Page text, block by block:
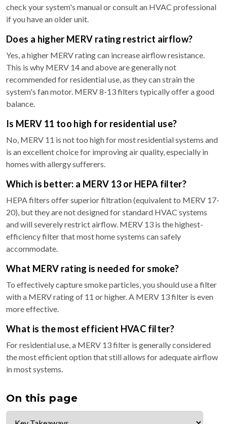
check your system's manual or consult an HVAC professional
if you have an older unit.
Does a higher MERV rating restrict airflow?
Yes, a higher MERV rating can increase airflow resistance.
This is why MERV 14 and above are generally not
recommended for residential use, as they can strain the
system's fan motor. MERV 8-13 filters typically offer a good
balance.
Is MERV 11 too high for residential use?
No, MERV 11 is not too high for most residential systems and
is an excellent choice for improving air quality, especially in
homes with allergy sufferers.
Which is better: a MERV 13 or HEPA filter?
HEPA filters offer superior filtration (equivalent to MERV 17-
20), but they are not designed for standard HVAC systems
and will severely restrict airflow. MERV 13 is the highest-
efficiency filter that most home systems can safely
accommodate.
What MERV rating is needed for smoke?
To effectively capture smoke particles, you should use a filter
with a MERV rating of 11 or higher. A MERV 13 filter is even
more effective.
What is the most efficient HVAC filter?
For residential use, a MERV 13 filter is generally considered
the most efficient option that still allows for adequate airflow
in most systems.
On this page